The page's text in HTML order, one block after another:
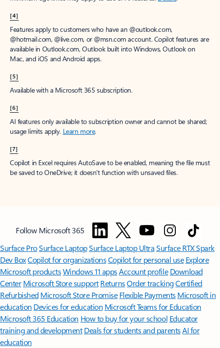
[4]
Features apply to customers who have an @outlook.com,
@hotmail.com, @live.com, or @msn.com account. Copilot features are
available in Outlook.com, Outlook built into Windows, Outlook on
Mac, and iOS and Android apps.
[5]
Available with a Microsoft 365 subscription.
[6]
AI features only available to subscription owner and cannot be shared;
usage limits apply. Learn more.
[7]
Copilot in Excel requires AutoSave to be enabled, meaning the file must
be saved to OneDrive; it doesn't function with unsaved files.
Follow Microsoft 365
Surface ProSurface LaptopSurface Laptop UltraSurface RTX Spark
Dev BoxCopilot for organizationsCopilot for personal use Explore
Microsoft productsWindows 11 appsAccount profile Download
Center Microsoft Store support ReturnsOrder trackingCertified
Refurbished Microsoft Store Promise Flexible Payments Microsoft in
education Devices for education Microsoft Teams for Education
Microsoft 365 Education How to buy for your school Educator
training and development Deals for students and parentsAI for
education